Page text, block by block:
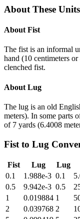
About These Units
About Fist
The fist is an informal
hand (10 centimeters
clenched fist.
About Lug
The lug is an old
meters). In some parts
of 7 yards (6.4008
Fist to Lug
Fist Lug Lug
0.1
1.988e-3 0.1
0.5
9.942e-3 0.5
1
0.019884 1
2
0.039768 2